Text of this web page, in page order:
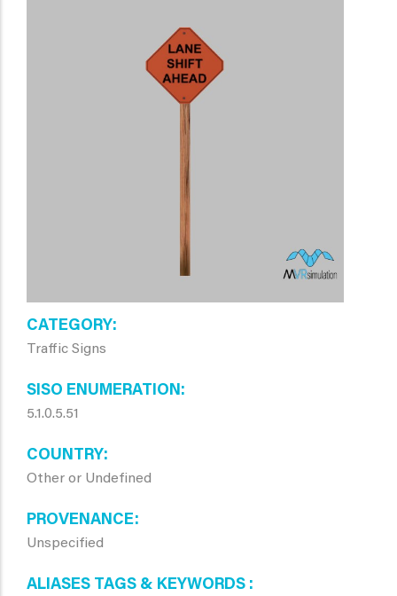
CATEGORY
Traffic Signs
SISO ENUMERATION
5.1.0.5.51
COUNTRY
Other or Undefined
PROVENANCE
Unspecified
ALIASES TAGS & KEYWORDS